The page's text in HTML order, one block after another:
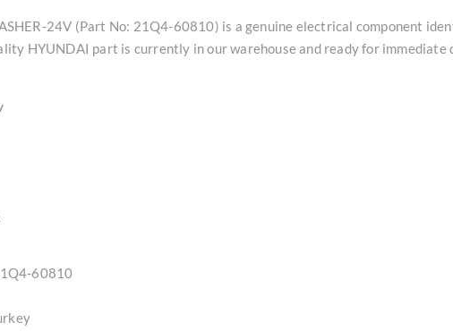
24V (Part No: 21Q4-60810) is a genuine electrical component
HYUNDAI part is currently in our warehouse and ready for
60810